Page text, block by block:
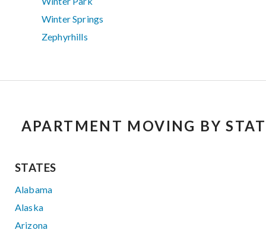
Winter Springs
Zephyrhills
APARTMENT MOVING BY
STATES
Alabama
Alaska
Arizona